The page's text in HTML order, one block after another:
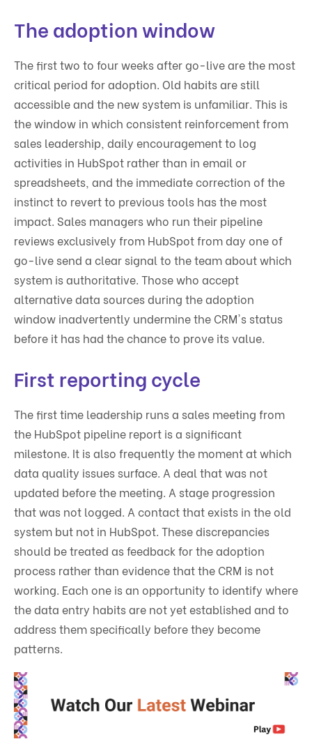
The adoption window
The first two to four weeks after go-live are the most
critical period for adoption. Old habits are still
accessible and the new system is unfamiliar. This is
the window in which consistent reinforcement from
sales leadership, daily encouragement to log
activities in HubSpot rather than in email or
spreadsheets, and the immediate correction of the
instinct to revert to previous tools has the most
impact. Sales managers who run their pipeline
reviews exclusively from HubSpot from day one of
go-live send a clear signal to the team about which
system is authoritative. Those who accept
alternative data sources during the adoption
window inadvertently undermine the CRM's status
before it has had the chance to prove its value.
First reporting cycle
The first time leadership runs a sales meeting from
the HubSpot pipeline report is a significant
milestone. It is also frequently the moment at which
data quality issues surface. A deal that was not
updated before the meeting. A stage progression
that was not logged. A contact that exists in the old
system but not in HubSpot. These discrepancies
should be treated as feedback for the adoption
process rather than evidence that the CRM is not
working. Each one is an opportunity to identify where
the data entry habits are not yet established and to
address them specifically before they become
patterns.